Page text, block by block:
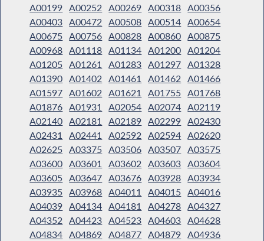
A00199 A00252 A00269 A00318 A00356
A00403 A00472 A00508 A00514 A00654
A00675 A00756 A00828 A00860 A00875
A00968 A01118 A01134 A01200 A01204
A01205 A01261 A01283 A01297 A01328
A01390 A01402 A01461 A01462
A01466
A01597 A01602 A01621 A01755 A01768
A01876 A01931 A02054 A02074 A02119
A02140 A02181 A02189 A02299 A02430
A02431
A02441 A02592 A02594 A02620
A02625 A03375 A03506 A03507 A03575
A03600 A03601 A03602 A03603 A03604
A03605 A03647 A03676 A03928 A03934
A03935 A03968 A04011 A04015 A04016
A04039 A04134 A04181 A04278 A04327
A04352
A04423 A04523 A04603 A04628
A04834 A04869 A04877 A04879 A04936